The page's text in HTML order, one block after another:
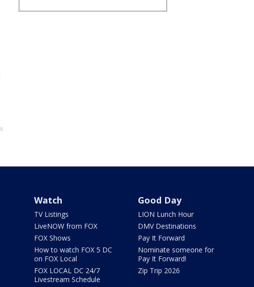
Watch
TV Listings
LiveNOW from FOX
FOX Shows
How to watch FOX 5 DC
on FOX Local
FOX LOCAL DC 24/7
Livestream Schedule
Good Day
LION Lunch Hour
DMV Destinations
Pay It Forward
Nominate someone for
Pay It Forward!
Zip Trip 2026